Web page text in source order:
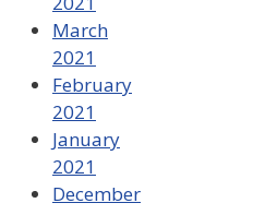
March
2021
February
2021
January
2021
December